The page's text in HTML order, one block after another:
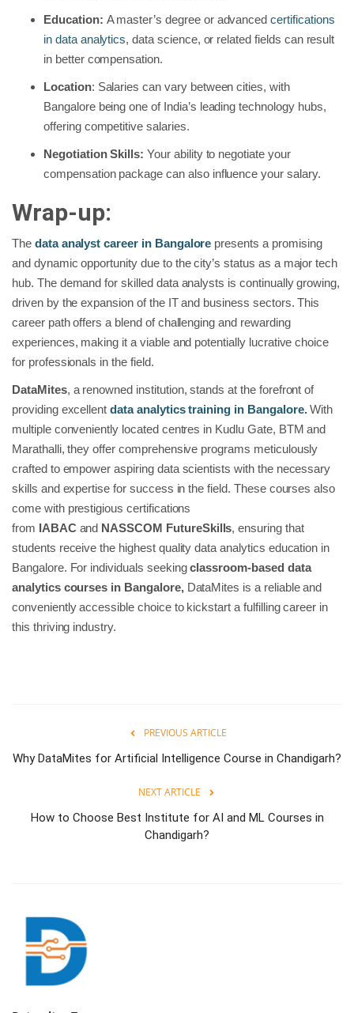
Education: A master’s degree or advancedcertifications
in data analytics, data science, or related fields can result
in better compensation.
Location: Salaries can vary between cities, with
Bangalore being one of India’s leading technology hubs,
offering competitive salaries.
Negotiation Skills: Your ability to negotiate your
compensation package can also influence your salary.
Wrap-up:
The data analyst career in Bangalore presents a promising
and dynamic opportunity due to the city’s status as a major tech
hub. The demand for skilled data analysts is continually growing,
driven by the expansion of the IT and business sectors. This
career path offers a blend of challenging and rewarding
experiences, making it a viable and potentially lucrative choice
for professionals in the field.
DataMites, a renowned institution, stands at the forefront of
providing excellent data analytics training in Bangalore.With
multiple conveniently located centres in Kudlu Gate, BTM and
Marathalli, they offer comprehensive programs meticulously
crafted to empower aspiring data scientists with the necessary
skills and expertise for success in the field. These courses also
come with prestigious certifications
from IABAC and NASSCOM FutureSkills, ensuring that
students receive the highest quality data analytics education in
Bangalore. For individuals seekingclassroom-based data
analytics courses in Bangalore, DataMites is a reliable and
conveniently accessible choice to kickstart a fulfilling career in
this thriving industry.
PREVIOUS ARTICLE
Why DataMites for Artificial Intelligence Course in Chandigarh?
NEXT ARTICLE
How to Choose Best Institute for AI and ML Courses in
Chandigarh?